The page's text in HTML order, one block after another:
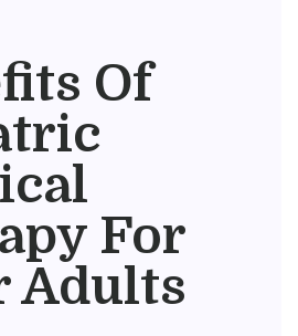
Of
For
Adults